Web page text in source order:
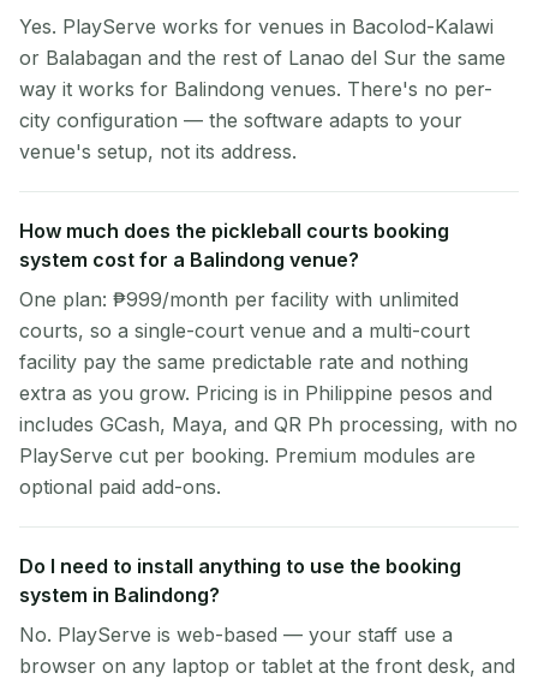
Yes. PlayServe works for venues in Bacolod-Kalawi
or Balabagan and the rest of Lanao del Sur the same
way it works for Balindong venues. There's no per-
city configuration — the software adapts to your
venue's setup, not its address.
How much does the pickleball courts booking
system cost for a Balindong venue?
One plan: ₱999/month per facility with unlimited
courts, so a single-court venue and a multi-court
facility pay the same predictable rate and nothing
extra as you grow. Pricing is in Philippine pesos and
includes GCash, Maya, and QR Ph processing, with no
PlayServe cut per booking. Premium modules are
optional paid add-ons.
Do I need to install anything to use the booking
system in Balindong?
No. PlayServe is web-based — your staff use a
browser on any laptop or tablet at the front desk, and